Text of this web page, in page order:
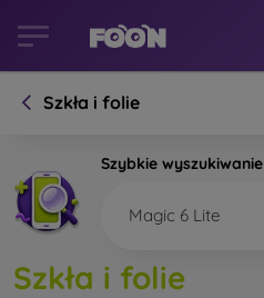
Szkła i folie
Szybkie wyszukiwanie
Magic 6 Lite
Szkła i folie